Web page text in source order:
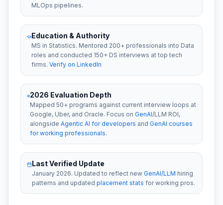
MLOps pipelines.
Education & Authority
MS in Statistics. Mentored 200+ professionals into Data
roles and conducted 150+ DS interviews at top tech
firms. Verify on LinkedIn
2026 Evaluation Depth
Mapped 50+ programs against current interview loops at
Google, Uber, and Oracle. Focus on GenAI/LLM ROI,
alongside Agentic AI for developers and GenAI courses
for working professionals.
Last Verified Update
January 2026. Updated to reflect newGenAI/LLM hiring
patterns and updatedplacement stats for working pros.